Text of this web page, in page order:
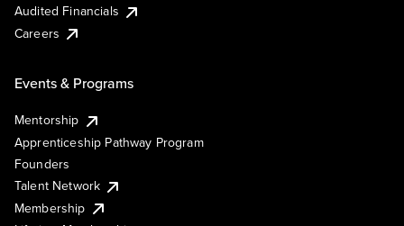
Audited Financials
Careers
Events & Programs
Mentorship
Apprenticeship Pathway Program
Founders
Talent Network
Membership